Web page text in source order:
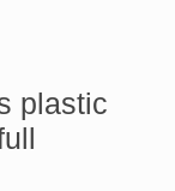
plastic